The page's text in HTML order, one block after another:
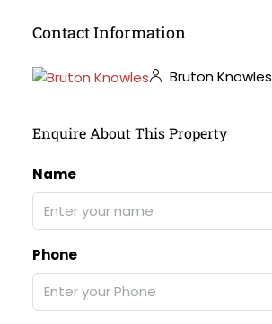
Contact Information
Bruton Knowles
Enquire About This Property
Name
Phone